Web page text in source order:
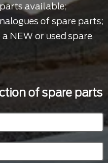
available;
of spare parts;
NEW or used spare
of spare parts